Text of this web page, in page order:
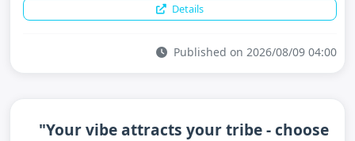
Details
Published on 2026/08/09 04:00
"Your vibe attracts your tribe - choose